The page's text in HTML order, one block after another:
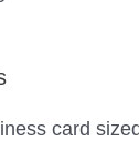
card